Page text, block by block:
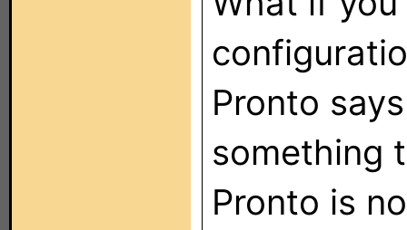
Pronto
something
Pronto is